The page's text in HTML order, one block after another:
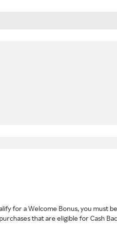
for a Welcome Bonus, you must
that are eligible for Cash